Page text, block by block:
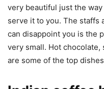
very beautiful just the
serve it to you. The staffs
can disappoint you is the
very small. Hot
are some of the top